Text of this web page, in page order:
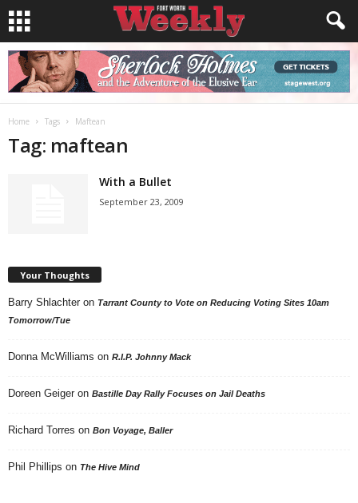
Home Tags Maftean
Tag: maftean
With a Bullet
September 23, 2009
Your Thoughts
Barry Shlachter on Tarrant County to Vote on Reducing Voting Sites 10am
Tomorrow/Tue
Donna McWilliams on R.I.P. Johnny Mack
Doreen Geiger on Bastille Day Rally Focuses on Jail Deaths
Richard Torres on Bon Voyage, Baller
Phil Phillips on The Hive Mind